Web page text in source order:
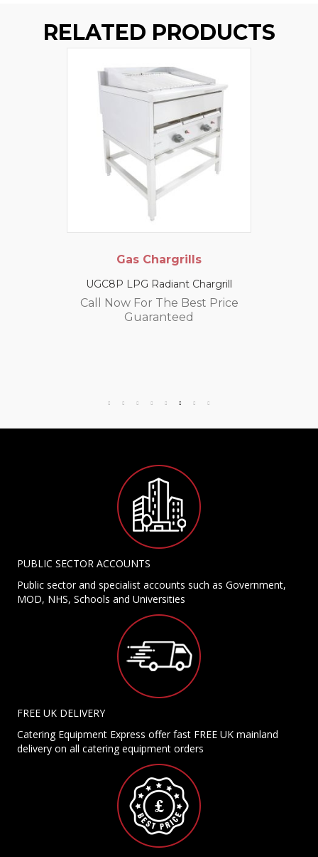
RELATED PRODUCTS
Gas Chargrills
UGC8P LPG Radiant Chargrill
Call Now For The Best Price
Guaranteed
PUBLIC SECTOR ACCOUNTS
Public sector and specialist accounts such as Government,
MOD, NHS, Schools and Universities
FREE UK DELIVERY
Catering Equipment Express offer fast FREE UK mainland
delivery on all catering equipment orders